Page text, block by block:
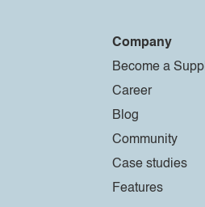
Company
Become a
Career
Blog
Community
Case studies
Features